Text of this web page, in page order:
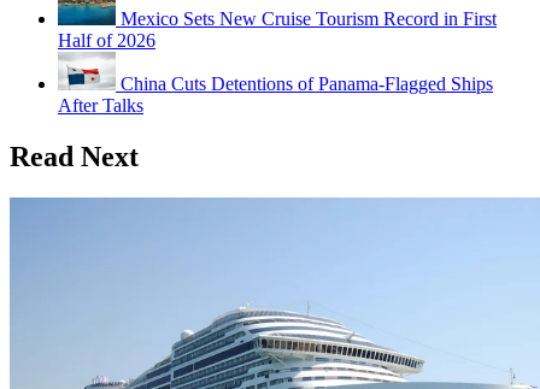
Mexico Sets New Cruise Tourism Record in First
Half of 2026
China Cuts Detentions of Panama-Flagged Ships
After Talks
Read Next